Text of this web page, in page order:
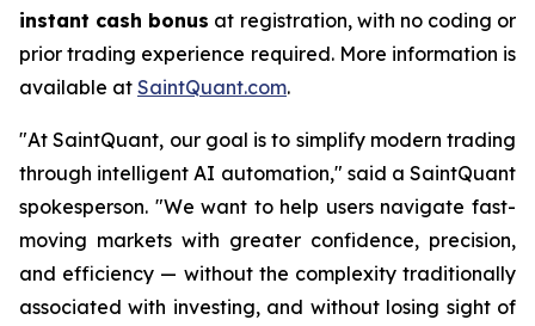
instant cash bonus at registration, with no coding or
prior trading experience required. More information is
available at SaintQuant.com.
"At SaintQuant, our goal is to simplify modern trading
through intelligent AI automation," said a SaintQuant
spokesperson. "We want to help users navigate fast-
moving markets with greater confidence, precision,
and efficiency — without the complexity traditionally
associated with investing, and without losing sight of